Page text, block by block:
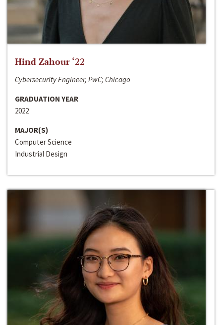
Hind Zahour ‘22
Cybersecurity Engineer, PwC; Chicago
GRADUATION YEAR
2022
MAJOR(S)
Computer Science
Industrial Design